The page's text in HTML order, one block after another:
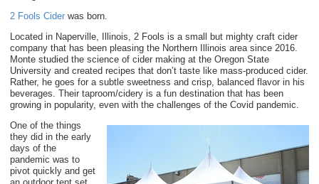
2 Fools Cider was born.
Located in Naperville, Illinois, 2 Fools is a small but mighty craft cider
company that has been pleasing the Northern Illinois area since 2016.
Monte studied the science of cider making at the Oregon State
University and created recipes that don’t taste like mass-produced cider.
Rather, he goes for a subtle sweetness and crisp, balanced flavor in his
beverages. Their taproom/cidery is a fun destination that has been
growing in popularity, even with the challenges of the Covid pandemic.
One of the things
they did in the early
days of the
pandemic was to
pivot quickly and get